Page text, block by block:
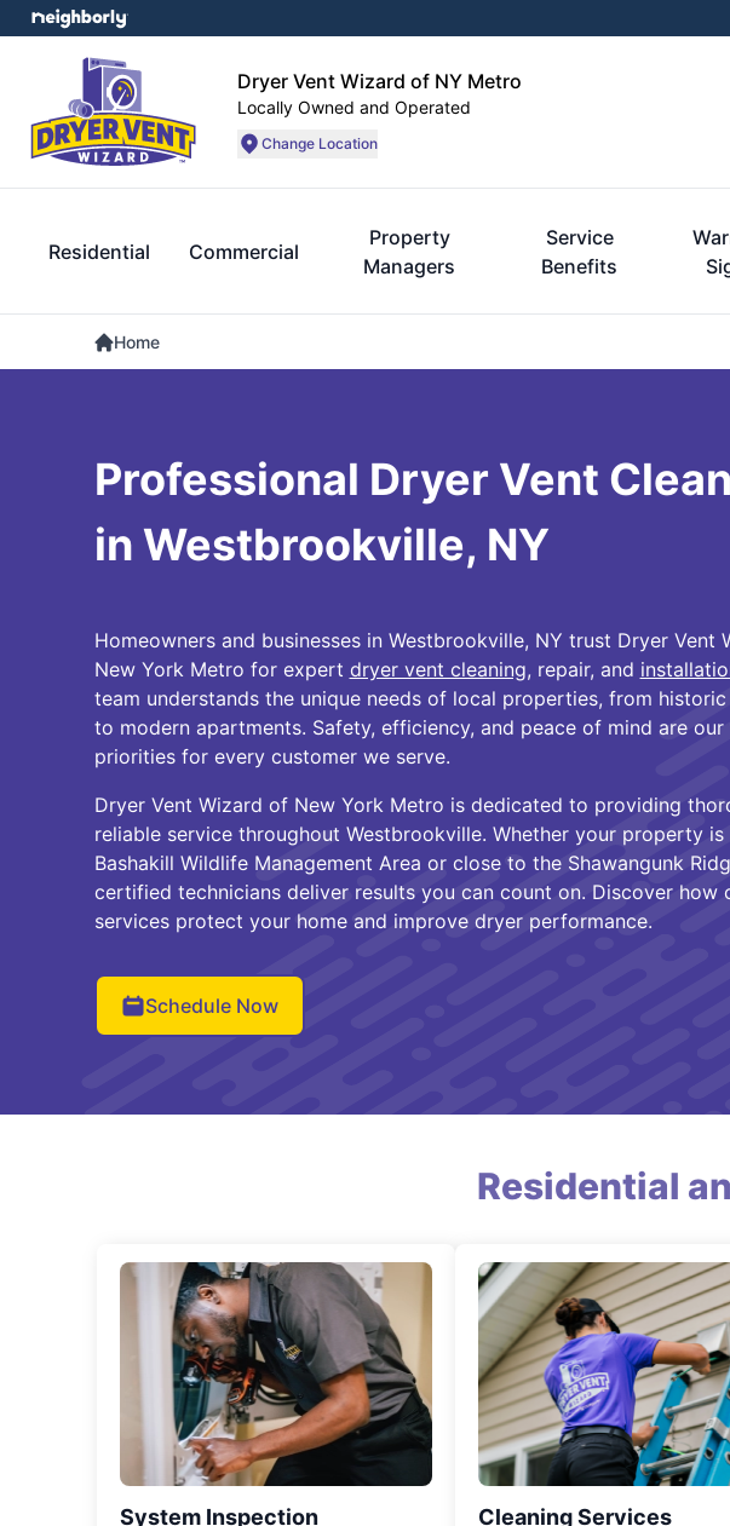
Dryer Vent Wizard of NY Metro
Locally Owned and Operated
Change Location
Residential Commercial
Property
Managers
Service
Benefits
Home
Professional Dryer Vent
in Westbrookville, NY
Homeowners and businesses in Westbrookville, NY trust Dryer Vent
New York Metro for expert dryer vent cleaning, repair, and
team understands the unique needs of local properties, from historic
to modern apartments. Safety, efficiency, and peace of mind are our
priorities for every customer we serve.
Dryer Vent Wizard of New York Metro is dedicated to providing
reliable service throughout Westbrookville. Whether your property is
Bashakill Wildlife Management Area or close to the Shawangunk
certified technicians deliver results you can count on. Discover how
services protect your home and improve dryer performance.
Schedule Now
Residential
System Inspection Cleaning Services